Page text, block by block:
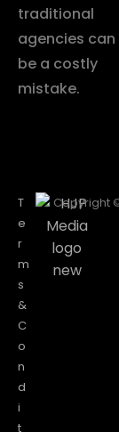
traditional
agencies can
be a costly
mistake.
T
e
r
m
s
&
C
o
n
d
i
t
Copyright